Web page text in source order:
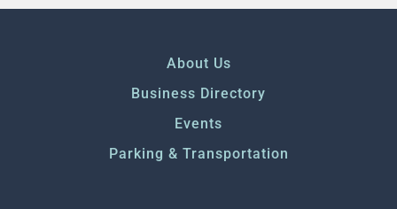
About Us
Business Directory
Events
Parking & Transportation